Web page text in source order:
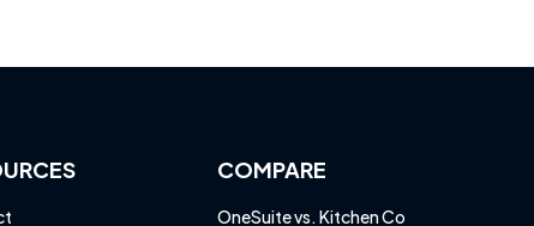
COMPARE
OneSuite vs. Kitchen Co